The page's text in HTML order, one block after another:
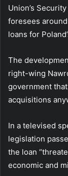
Union’s
foresees
loans for
The
right-wing
government
acquisitions
In a televised
legislation
the loan
economic and